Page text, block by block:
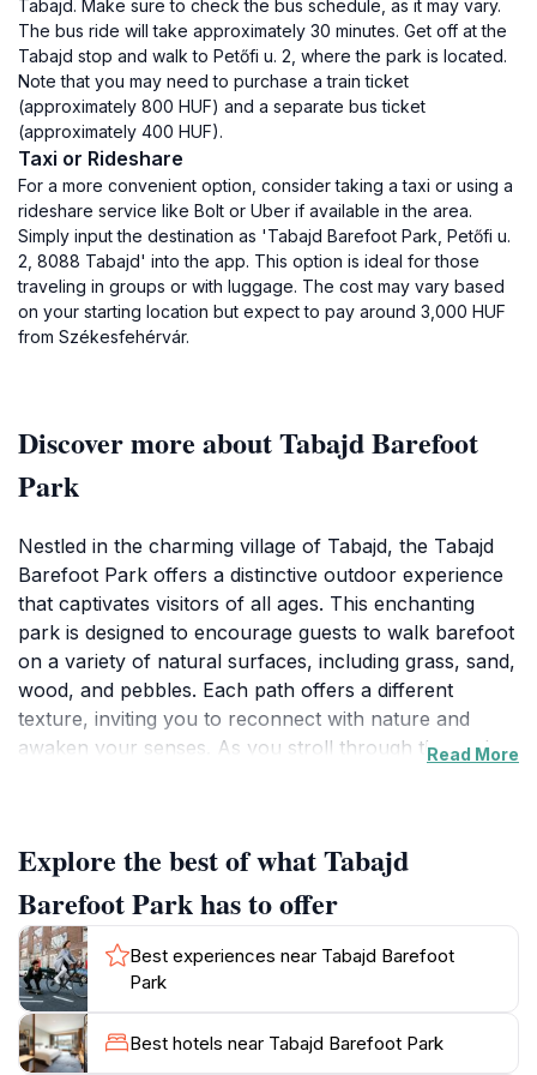
Tabajd. Make sure to check the bus schedule, as it may vary.
The bus ride will take approximately 30 minutes. Get off at the
Tabajd stop and walk to Petőfi u. 2, where the park is located.
Note that you may need to purchase a train ticket
(approximately 800 HUF) and a separate bus ticket
(approximately 400 HUF).
Taxi or Rideshare
For a more convenient option, consider taking a taxi or using a
rideshare service like Bolt or Uber if available in the area.
Simply input the destination as 'Tabajd Barefoot Park, Petőfi u.
2, 8088 Tabajd' into the app. This option is ideal for those
traveling in groups or with luggage. The cost may vary based
on your starting location but expect to pay around 3,000 HUF
from Székesfehérvár.
Discover more about Tabajd Barefoot
Park
Nestled in the charming village of Tabajd, the Tabajd
Barefoot Park offers a distinctive outdoor experience
that captivates visitors of all ages. This enchanting
park is designed to encourage guests to walk barefoot
on a variety of natural surfaces, including grass, sand,
wood, and pebbles. Each path offers a different
texture, inviting you to reconnect with nature and
awaken your senses. As you stroll through the park,
reflection.
Ideal for families, the park features designated areas
for children to play and explore, making it an excellent
spot for a day out with loved ones. Educational signs
throughout the park provide insights into the local
flora and fauna, enhancing your understanding of the
environment. Whether you are looking for a leisurely
Read More
Explore the best of what Tabajd
Barefoot Park has to offer
Best experiences near Tabajd Barefoot
Park
Best hotels near Tabajd Barefoot Park